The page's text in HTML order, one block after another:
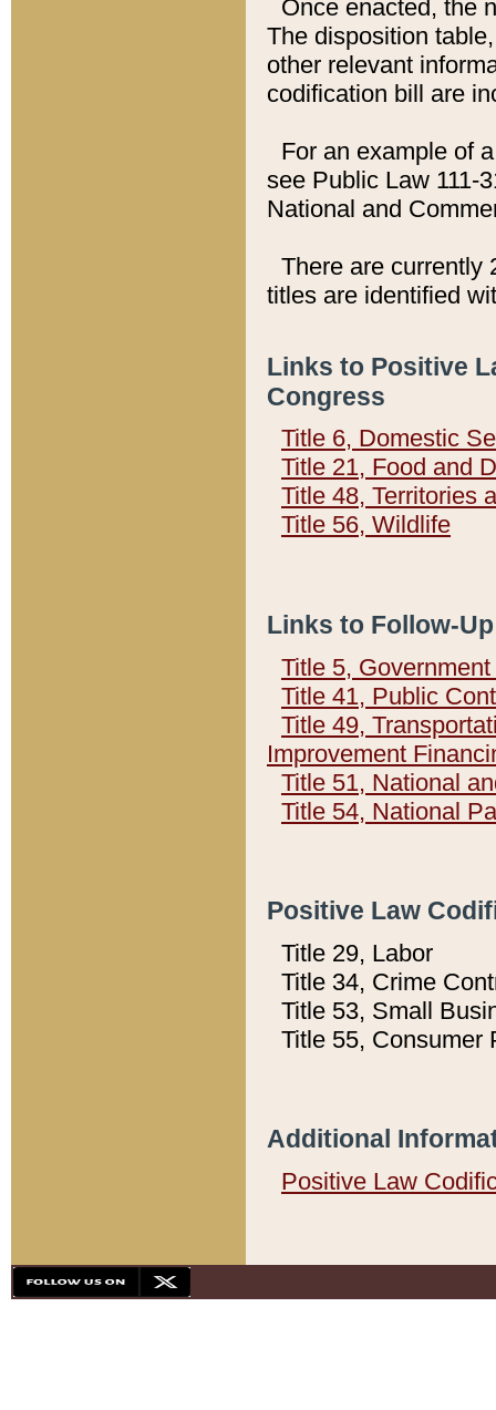
Once enacted, the
The disposition
other relevant
codification bill are
For an example of
see Public Law 111-
National and
There are currently
titles are identified
Links to Positive
Congress
Title 6, Domestic
Title 21, Food and
Title 48, Territories
Title 56, Wildlife
Links to Follow-
Title 5,
Title 41, Public
Title 49,
Improvement
Title 51, National
Title 54, National
Positive Law
Title 29, Labor
Title 34, Crime
Title 53, Small
Title 55, Consumer
Additional
Positive Law